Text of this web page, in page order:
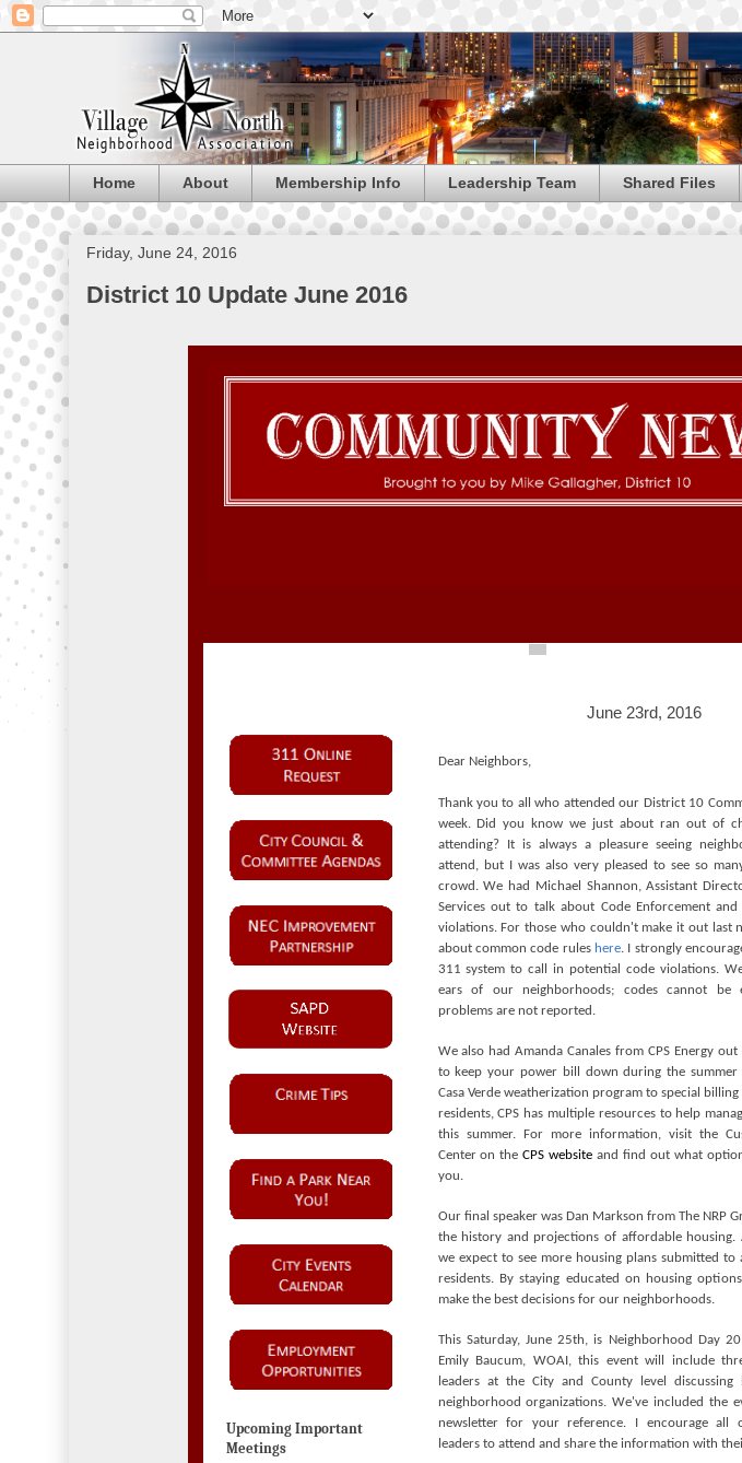
Home About Membership Info Leadership Team Shared Files
Friday, June 24, 2016
District 10 Update June 2016
Upcoming Important
Meetings
June 23rd, 2016
Dear Neighbors,
Thank you to all who attended our District 10
week. Did you know we just about ran out of
attending? It is always a pleasure seeing
attend, but I was also very pleased to see so
crowd. We had Michael Shannon, Assistant
Services out to talk about Code Enforcement
violations. For those who couldn't make it out last
about common code rules here. I strongly
311 system to call in potential code violations.
ears of our neighborhoods; codes cannot be
problems are not reported.
We also had Amanda Canales from CPS Energy
to keep your power bill down during the summer
Casa Verde weatherization program to special
residents, CPS has multiple resources to help
this summer. For more information, visit the
Center on theCPS website and find out what
you.
Our final speaker was Dan Markson from The NRP
the history and projections of affordable housing.
we expect to see more housing plans submitted to
residents. By staying educated on housing
make the best decisions for our neighborhoods.
This Saturday, June 25th, is Neighborhood Day
Emily Baucum, WOAI, this event will include
leaders at the City and County level discussing
neighborhood organizations. We've included the
newsletter for your reference. I encourage all
leaders to attend and share the information with